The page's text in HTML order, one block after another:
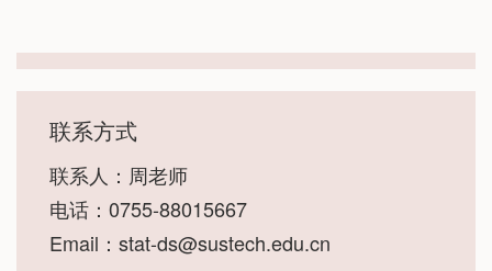
联系方式
联系人：周老师
电话：0755-88015667
Email： stat-ds@sustech.edu.cn